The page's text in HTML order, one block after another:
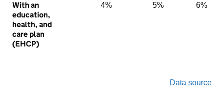
With an
education,
health, and
care plan
(EHCP)
4% 5% 6%
Data source